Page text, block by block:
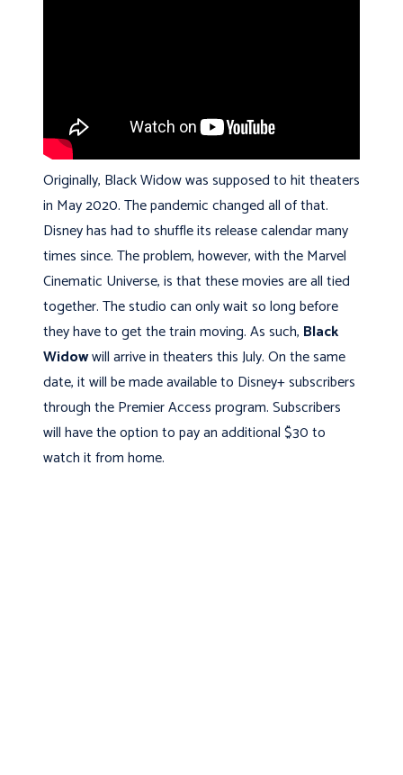
Originally, Black Widow was supposed to hit theaters
in May 2020. The pandemic changed all of that.
Disney has had to shuffle its release calendar many
times since. The problem, however, with the Marvel
Cinematic Universe, is that these movies are all tied
together. The studio can only wait so long before
they have to get the train moving. As such, Black
Widowwill arrive in theaters this July. On the same
date, it will be made available to Disney+ subscribers
through the Premier Access program. Subscribers
will have the option to pay an additional $30 to
watch it from home.